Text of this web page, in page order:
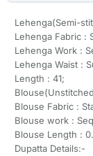
Lehenga(Semi-
Lehenga Fabric :
Lehenga Work :
Lehenga Waist :
Length : 41;
Blouse Fabric :
Blouse work :
Blouse Length :
Dupatta Details:-